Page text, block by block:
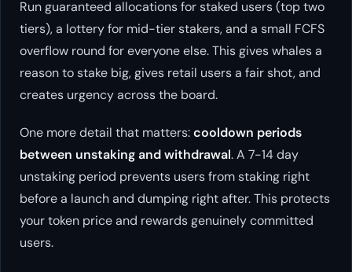
Run guaranteed allocations for staked users (top two
tiers), a lottery for mid-tier stakers, and a small FCFS
overflow round for everyone else. This gives whales a
reason to stake big, gives retail users a fair shot, and
creates urgency across the board.
One more detail that matters:cooldown periods
between unstaking and withdrawal. A 7-14 day
unstaking period prevents users from staking right
before a launch and dumping right after. This protects
your token price and rewards genuinely committed
users.